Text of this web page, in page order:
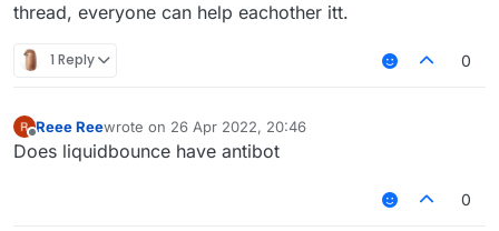
thread, everyone can help eachother itt.
1 Reply 0
Offline
Reee Reewrote on 26 Apr 2022, 20:46
last edited by
Does liquidbounce have antibot
0